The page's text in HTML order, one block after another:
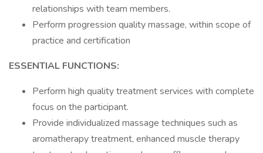
relationships with team members.
Perform progression quality massage, within scope of
practice and certification
ESSENTIAL FUNCTIONS:
Perform high quality treatment services with complete
focus on the participant.
Provide individualized massage techniques such as
aromatherapy treatment, enhanced muscle therapy